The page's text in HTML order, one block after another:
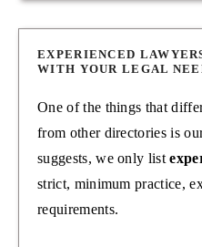
EXPERIENCED
WITH YOUR LEGAL
One of the things that
from other directories is
suggests, we only list
strict, minimum practice,
requirements.